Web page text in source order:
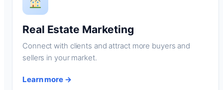
Real Estate Marketing
Connect with clients and attract more buyers and
sellers in your market.
Learn more →